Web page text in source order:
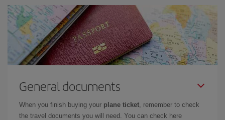
General documents
When you finish buying your plane ticket, remember to check
the travel documents you will need. You can check here